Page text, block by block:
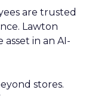
are trusted
Lawton
asset in an AI-
stores.